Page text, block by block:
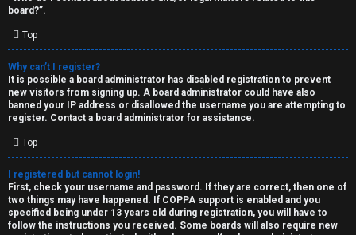
e
r
e
d
t
o
p
i
board?”.
Top
Why can’t I register?
It is possible a board administrator has disabled registration to prevent
new visitors from signing up. A board administrator could have also
banned your IP address or disallowed the username you are attempting to
register. Contact a board administrator for assistance.
Top
I registered but cannot login!
First, check your username and password. If they are correct, then one of
two things may have happened. If COPPA support is enabled and you
specified being under 13 years old during registration, you will have to
follow the instructions you received. Some boards will also require new
F
O
R
U
M
↳
B